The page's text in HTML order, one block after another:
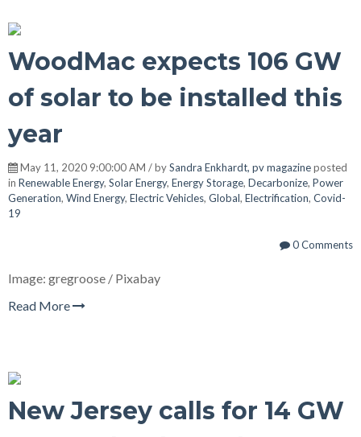
WoodMac expects 106 GW
of solar to be installed this
year
May 11, 2020 9:00:00 AM / bySandra Enkhardt, pv magazineposted
in Renewable Energy, Solar Energy, Energy Storage, Decarbonize, Power
Generation, Wind Energy, Electric Vehicles, Global, Electrification, Covid-
19
0 Comments
Image: gregroose / Pixabay
Read More
New Jersey calls for 14 GW